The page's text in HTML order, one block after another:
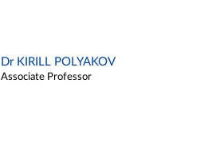
Dr KIRILL POLYAKOV
Associate Professor